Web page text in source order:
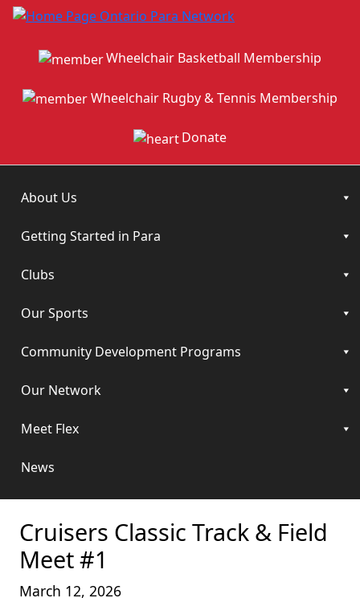
Wheelchair Basketball Membership
Wheelchair Rugby & Tennis Membership
Donate
About Us
Getting Started in Para
Clubs
Our Sports
Community Development Programs
Our Network
Meet Flex
News
Cruisers Classic Track & Field
Meet #1
March 12, 2026